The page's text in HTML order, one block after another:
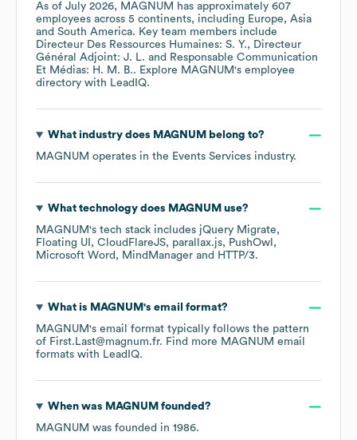
As of July 2026, MAGNUM has approximately 607
employees across 5 continents, including Europe
Asia
South America. Key team members include
Directeur Des Ressources Humaines: S. Y.
Directeur
Général Adjoint: J. L.
Responsable Communication
Et Médias: H. M. B.. Explore MAGNUM's employee
directory with LeadIQ.
What industry does MAGNUM belong to?
MAGNUM operates in the Events Services industry.
What technology does MAGNUM use?
MAGNUM's tech stack includes jQuery Migrate
Floating UI
CloudFlareJS parallax.js
PushOwl
Microsoft Word
MindManager HTTP/3.
What is MAGNUM's email format?
MAGNUM's email format typically follows the pattern
of First.Last@magnum.fr. Find more MAGNUM email
formats with LeadIQ.
When was MAGNUM founded?
MAGNUM was founded in 1986.